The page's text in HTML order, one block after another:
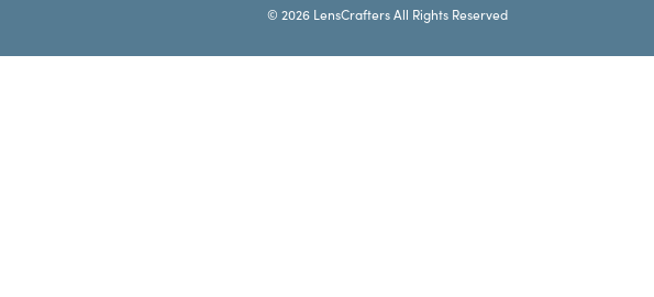
© 2026 LensCrafters All Rights Reserved